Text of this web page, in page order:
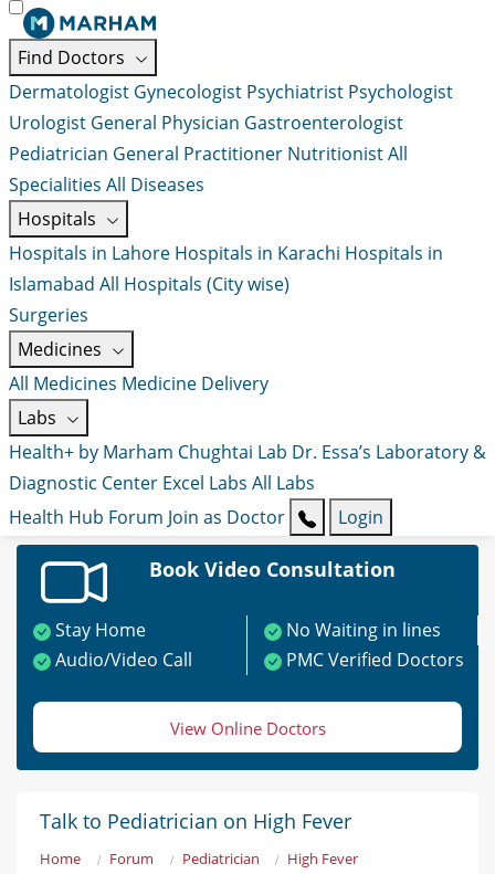
Find Doctors
Dermatologist Gynecologist Psychiatrist Psychologist
Urologist General Physician Gastroenterologist
Pediatrician General Practitioner NutritionistAll
Specialities All Diseases
Hospitals
Hospitals in Lahore Hospitals in Karachi Hospitals in
Islamabad All Hospitals (City wise)
Surgeries
Medicines
All Medicines Medicine Delivery
Labs
Health+ by Marham Chughtai Lab Dr. Essa’s Laboratory &
Diagnostic Center Excel Labs All Labs
Health Hub Forum Join as Doctor Login
Book Video Consultation
Stay Home
No Waiting in lines
Audio/Video Call
PMC Verified Doctors
View Online Doctors
Talk to Pediatrician on High Fever
Home Forum Pediatrician High Fever